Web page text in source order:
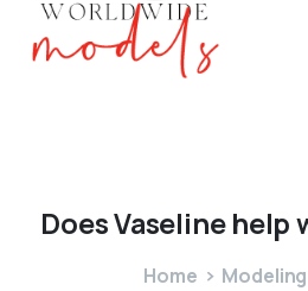
DoesVaseline help
Home